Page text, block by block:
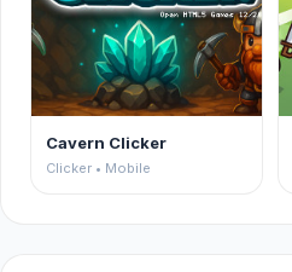
Cavern Clicker
Clicker • Mobile